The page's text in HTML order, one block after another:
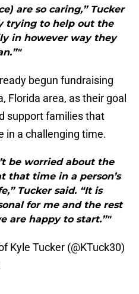
are so caring,” Tucker
trying to help out the
in however way they
begun fundraising
Florida area, as their goal
support families that
in a challenging time.
be worried about the
that time in a person’s
Tucker said. “It is
for me and the rest
are happy to start.”"
Kyle Tucker (@KTuck30)